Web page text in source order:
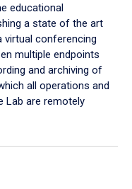
educational
a state of the art
virtual conferencing
multiple endpoints
and archiving of
all operations and
Lab are remotely